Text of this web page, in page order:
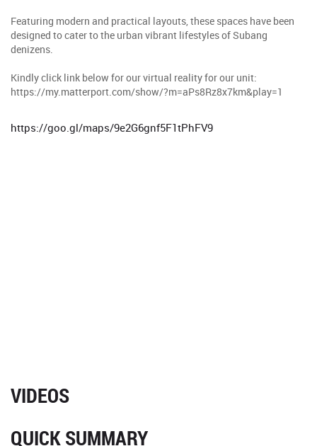
Featuring modern and practical layouts, these spaces have been
designed to cater to the urban vibrant lifestyles of Subang
denizens.
Kindly click link below for our virtual reality for our unit:
https://my.matterport.com/show/?m=aPs8Rz8x7km&play=1
https://goo.gl/maps/9e2G6gnf5F1tPhFV9
VIDEOS
QUICK SUMMARY